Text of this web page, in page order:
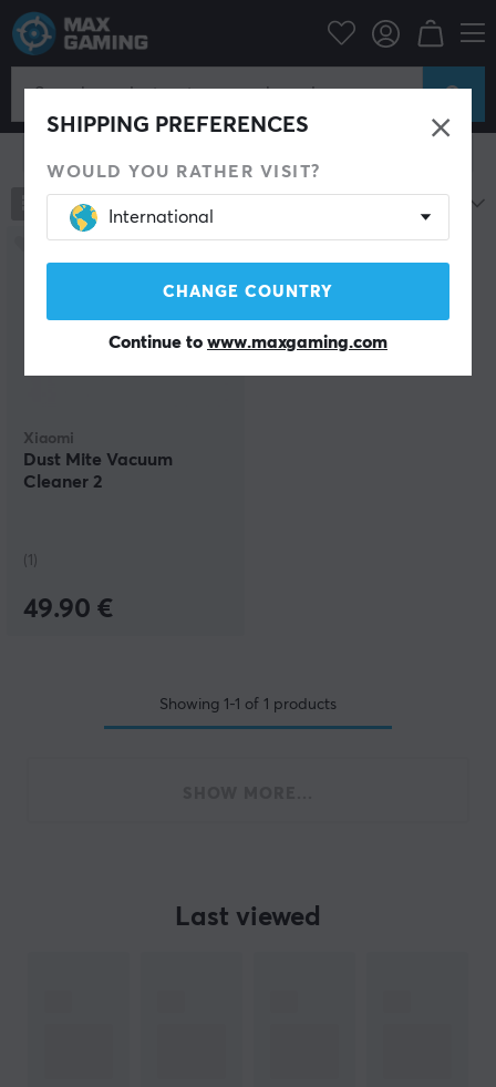
SHIPPING PREFERENCES
WOULD YOU RATHER VISIT?
International
CHANGE COUNTRY
Continue to www.maxgaming.com
Home & Leisure Robot vacuum cleaner
Robot vacuum cleaner
Xiaomi
Dust Mite Vacuum
Cleaner 2
(1)
49.90 €
Showing 1-1 of 1 products
Last viewed